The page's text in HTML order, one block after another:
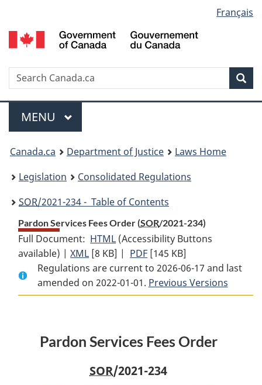
to
main
to
"About
to
basic
version
selection
Français
Search
Menu
MAIN
MENU
You
are
here:
Canada.ca Department of Justice
Laws Home
Legislation
Consolidated Regulations
SOR/2021-234 - Table of Contents
Pardon Services Fees Order (SOR/2021-234)
Full Document: HTML Full
Document:
Pardon
Services
Fees
(Accessibility Buttons
available) |XML Full
Document:
Pardon
Services
[8 KB] | PDF Full
Document:
Pardon
Services
[145 KB]
Regulations are current to 2026-06-17 and last
amended on 2022-01-01. Previous Versions
Pardon Services Fees Order
SOR/2021-234